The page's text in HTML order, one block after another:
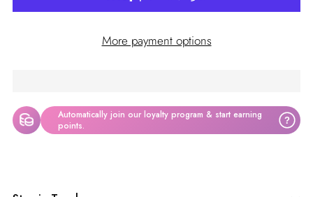
More payment options
Automatically join our loyalty program & start earning
points.
?